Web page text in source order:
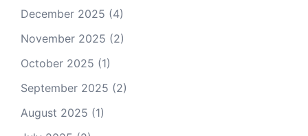
December 2025 (4)
November 2025 (2)
October 2025 (1)
September 2025 (2)
August 2025 (1)